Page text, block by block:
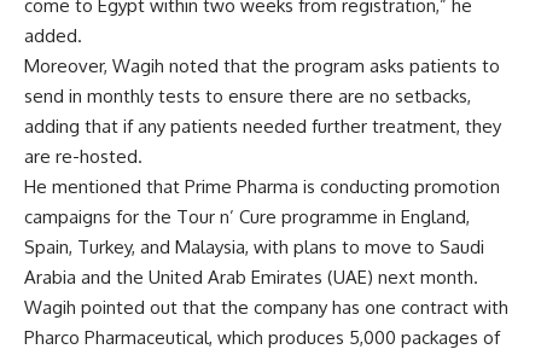
come to Egypt within two weeks from registration,” he
added.
Moreover, Wagih noted that the program asks patients to
send in monthly tests to ensure there are no setbacks,
adding that if any patients needed further treatment, they
are re-hosted.
He mentioned that Prime Pharma is conducting promotion
campaigns for the Tour n’ Cure programme in England,
Spain, Turkey, and Malaysia, with plans to move to Saudi
Arabia and the United Arab Emirates (UAE) next month.
Wagih pointed out that the company has one contract with
Pharco Pharmaceutical, which produces 5,000 packages of